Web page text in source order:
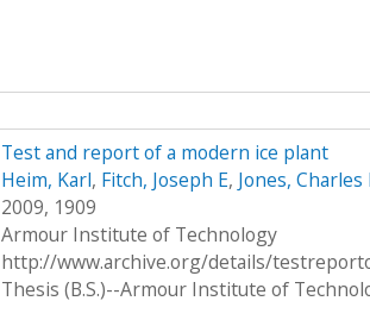
Test and report of a modern ice plant
Heim, Karl, Fitch, Joseph E, Jones, Charles
2009, 1909
Armour Institute of Technology
http://www.archive.org/details/
Thesis (B.S.)--Armour Institute of